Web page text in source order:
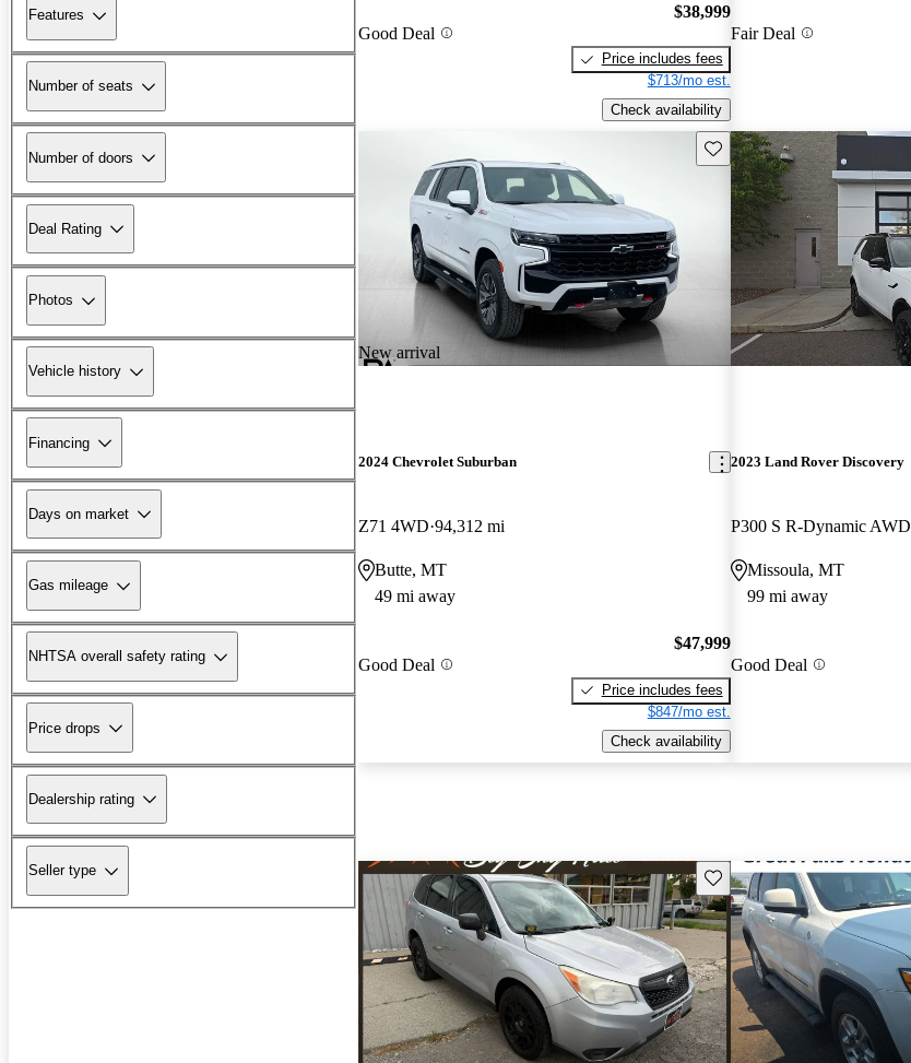
Features
Number of seats
Number of doors
Deal Rating
Photos
Vehicle history
Financing
Days on market
Gas mileage
NHTSA overall safety rating
Price drops
Dealership rating
Seller type
Good Deal
$38,999
Price includes fees
$713/mo est.
Check availability
Fair Deal
New arrival
Save this listing
2024 Chevrolet Suburban
Z71 4WD 94,312 mi
Butte, MT
49 mi away
Good Deal
$47,999
Price includes fees
$847/mo est.
Check availability
2023 Land Rover Discovery
P300 S R-Dynamic AWD
Missoula, MT
99 mi away
Good Deal
Save this listing